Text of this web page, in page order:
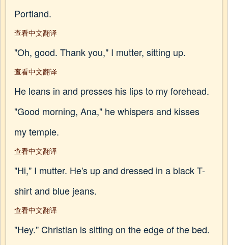
Portland.
查看中文翻译
"Oh, good. Thank you," I mutter, sitting up.
查看中文翻译
He leans in and presses his lips to my forehead.
"Good morning, Ana," he whispers and kisses
my temple.
查看中文翻译
"Hi," I mutter. He's up and dressed in a black T-
shirt and blue jeans.
查看中文翻译
"Hey." Christian is sitting on the edge of the bed.